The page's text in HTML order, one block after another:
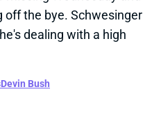
the bye. Schwesinger
dealing with a high
Devin Bush